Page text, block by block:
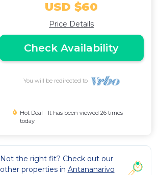
USD $60
Price Details
Check Availability
You will be redirected to
Hot Deal - It has been viewed 26 times
today
Not the right fit? Check out our
other properties in Antananarivo